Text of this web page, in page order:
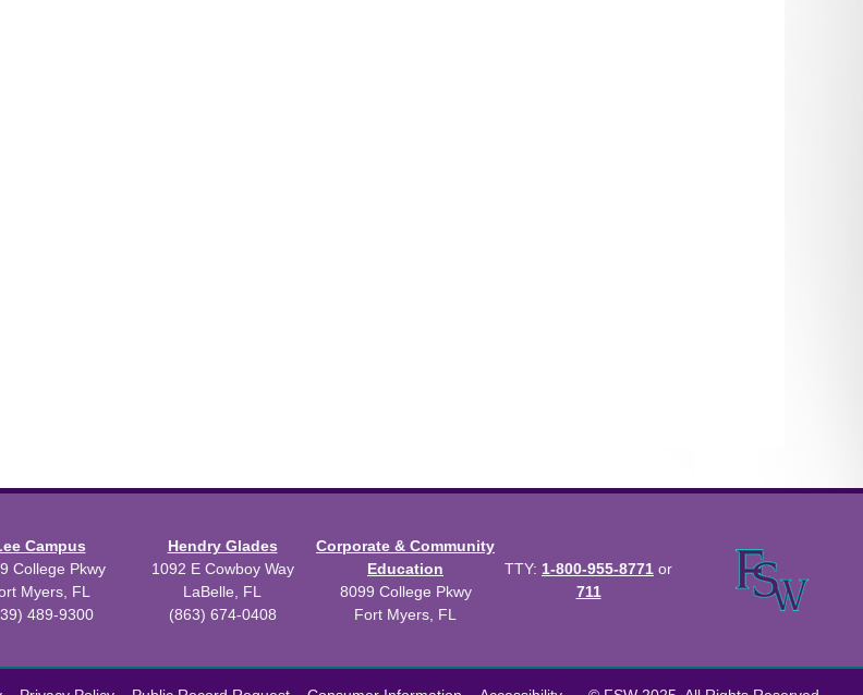
Campus
College Pkwy
Myers, FL
489-9300
Hendry Glades
1092 E Cowboy Way
LaBelle, FL
(863) 674-0408
Corporate & Community
Education
8099 College Pkwy
Fort Myers, FL
TTY: 1-800-955-8771 or
711